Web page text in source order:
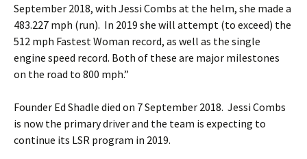
September 2018, with Jessi Combs at the helm, she made a
483.227 mph (run). In 2019 she will attempt (to exceed) the
512 mph Fastest Woman record, as well as the single
engine speed record. Both of these are major milestones
on the road to 800 mph.”
Founder Ed Shadle died on 7 September 2018. Jessi Combs
is now the primary driver and the team is expecting to
continue its LSR program in 2019.